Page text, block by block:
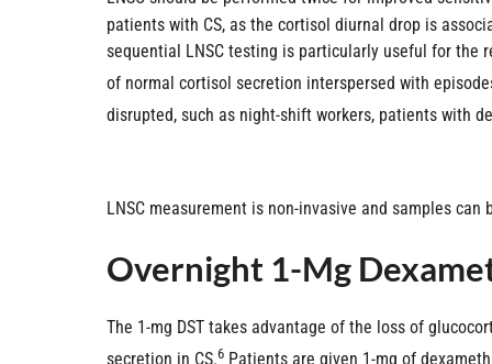
patients with CS, as the cortisol diurnal drop is
sequential LNSC testing is particularly useful for the
of normal cortisol secretion interspersed with
disrupted, such as night-shift workers, patients with
LNSC measurement is non-invasive and samples
Overnight 1-Mg
The 1-mg DST takes advantage of the loss of
secretion in CS.6 Patients are given 1-mg of